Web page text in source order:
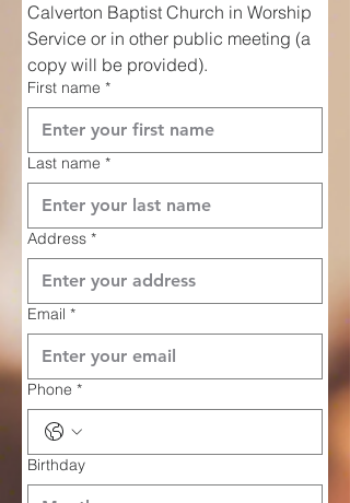
Calverton Baptist Church in Worship
Service or in other public meeting (a
copy will be provided).
First name *
Last name *
Address *
Email *
Phone *
Birthday